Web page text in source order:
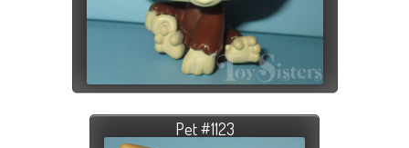
Pet #1123